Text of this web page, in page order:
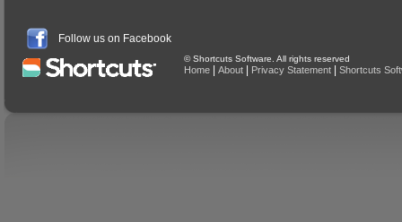
Follow us on Facebook
© Shortcuts Software. All rights reserved
Home About Privacy Statement Shortcuts